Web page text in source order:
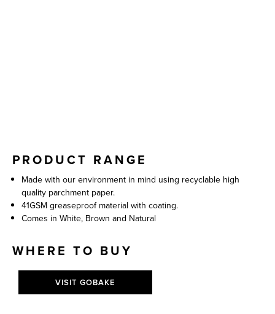
PRODUCT RANGE
Made with our environment in mind using recyclable high
quality parchment paper.
41GSM greaseproof material with coating.
Comes in White, Brown and Natural
WHERE TO BUY
VISIT GOBAKE